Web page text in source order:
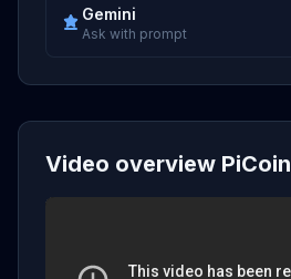
Gemini
Ask with prompt
Video overview PiCoin